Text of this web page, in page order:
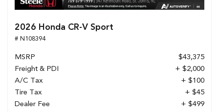
2026 Honda CR-V Sport
# N108394
MSRP
$43,375
Freight & PDI
+ $2,000
A/C Tax
+ $100
Tire Tax
+ $45
Dealer Fee
+ $499